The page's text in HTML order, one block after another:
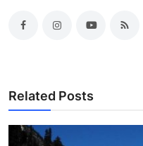
Related Posts